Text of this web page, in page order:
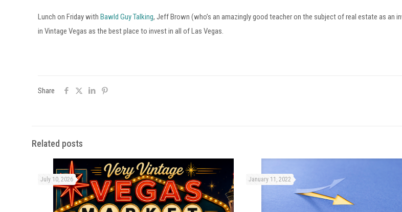
Lunch on Friday withBawld Guy Talking, Jeff Brown (who’s an amazingly good teacher on the subject of real estate as an
in Vintage Vegas as the best place to invest in all of Las Vegas.
Share
Related posts
July 10, 2026 January 11, 2022